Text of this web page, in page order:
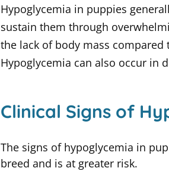
Hypoglycemia in puppies
sustain them through
the lack of body mass
Hypoglycemia can also occur in
Clinical Signs of
The signs of hypoglycemia in
breed and is at greater risk.